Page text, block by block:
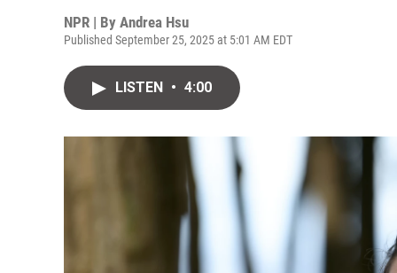
NPR | By Andrea Hsu
Published September 25, 2025 at 5:01 AM EDT
LISTEN • 4:00